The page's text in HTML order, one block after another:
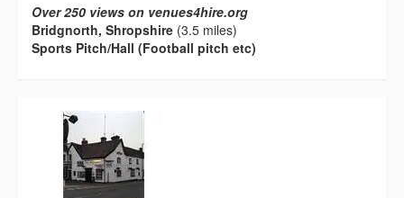
Over 250 views on venues4hire.org
Bridgnorth, Shropshire (3.5 miles)
Sports Pitch/Hall (Football pitch etc)